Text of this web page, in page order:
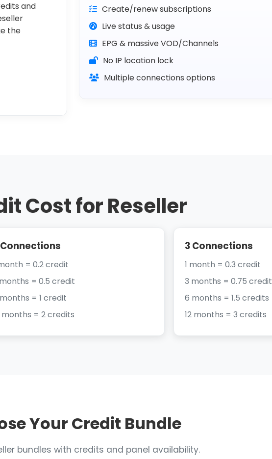
and
the
Create/renew subscriptions
Live status & usage
EPG & massive VOD/Channels
No IP location lock
Multiple connections options
Cost for Reseller
= 0.2 credit
= 0.5 credit
= 1 credit
months = 2 credits
3 Connections
1 month = 0.3 credit
3 months = 0.75 credit
6 months = 1.5 credits
12 months = 3 credits
Your Credit Bundle
bundles with credits and panel availability.